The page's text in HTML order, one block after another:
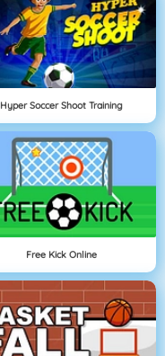
Hyper Soccer Shoot Training
Free Kick Online